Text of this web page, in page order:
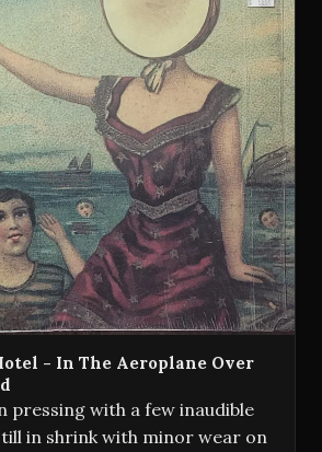
- In The Aeroplane Over
pressing with a few inaudible
in shrink with minor wear on